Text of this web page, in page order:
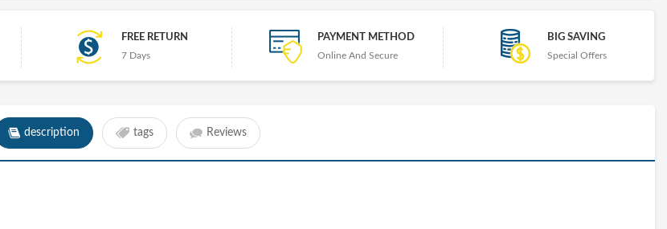
FREE RETURN
7 Days
PAYMENT METHOD
Online And Secure
BIG SAVING
Special Offers
description tags Reviews